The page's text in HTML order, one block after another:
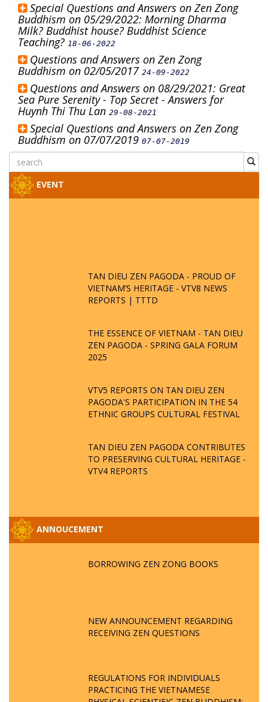
Special Questions and Answers on Zen Zong
Buddhism on 05/29/2022: Morning Dharma
Milk? Buddhist house? Buddhist Science
Teaching? 18-06-2022
Questions and Answers on Zen Zong
Buddhism on 02/05/2017 24-09-2022
Questions and Answers on 08/29/2021: Great
Sea Pure Serenity - Top Secret - Answers for
Huynh Thi Thu Lan 29-08-2021
Special Questions and Answers on Zen Zong
Buddhism on 07/07/2019 07-07-2019
EVENT
TAN DIEU ZEN PAGODA - PROUD OF
VIETNAM’S HERITAGE - VTV8 NEWS
REPORTS | TTTD
THE ESSENCE OF VIETNAM - TAN DIEU
ZEN PAGODA - SPRING GALA FORUM
2025
VTV5 REPORTS ON TAN DIEU ZEN
PAGODA'S PARTICIPATION IN THE 54
ETHNIC GROUPS CULTURAL FESTIVAL
TAN DIEU ZEN PAGODA CONTRIBUTES
TO PRESERVING CULTURAL HERITAGE -
VTV4 REPORTS
ANNOUCEMENT
BORROWING ZEN ZONG BOOKS
NEW ANNOUNCEMENT REGARDING
RECEIVING ZEN QUESTIONS
REGULATIONS FOR INDIVIDUALS
PRACTICING THE VIETNAMESE